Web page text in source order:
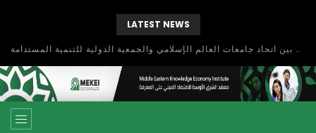
LATEST NEWS
بحث آفاق التعاون بين اتحاد جامعات العالم الإسلامي والجمعية الدولية للتنمية المستدامة